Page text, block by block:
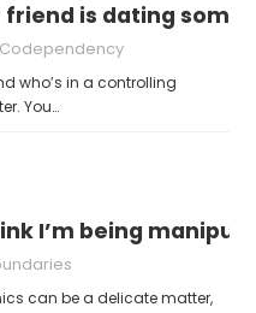
is dating
Codependency
who’s in a controlling
You…
I’m being
can be a delicate matter,